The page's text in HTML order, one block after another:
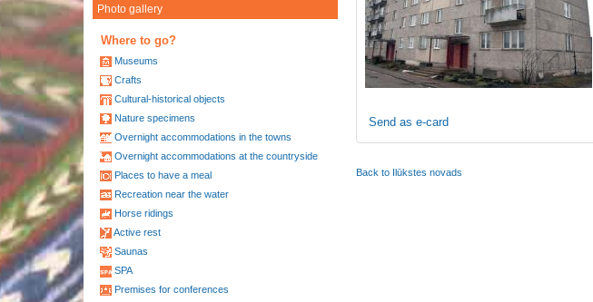
Photo gallery
Where to go?
Museums
Crafts
Cultural-historical objects
Nature specimens
Overnight accommodations in the towns
Overnight accommodations at the countryside
Places to have a meal
Recreation near the water
Horse ridings
Active rest
Saunas
SPA
Premises for conferences
Send as e-card
Back to Ilūkstes novads